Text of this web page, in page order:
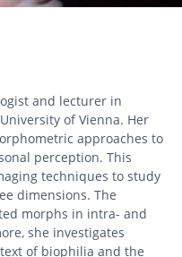
and lecturer in
of Vienna. Her
approaches to
perception. This
techniques to study
dimensions. The
morphs in intra- and
she investigates
of biophilia and the